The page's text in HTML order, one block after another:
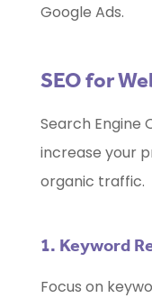
Google Ads.
SEO for
Search Engine
increase your
organic traffic.
1. Keyword
Focus on